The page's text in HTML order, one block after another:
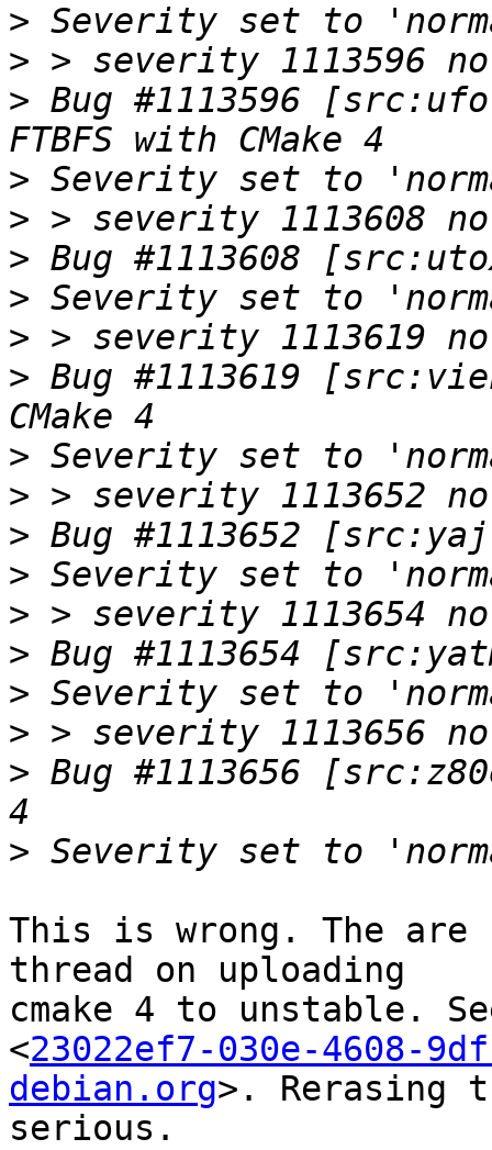
>
>
> Bug #1113596
>
>
>
>
>
> Bug #1113619
>
>
>
>
>
>
>
>
> Bug #1113656
>
This is wrong. The
thread on uploading
cmake 4 to unstable.
<23022ef7-030e-4608-
debian.org>. Rerasing
serious.